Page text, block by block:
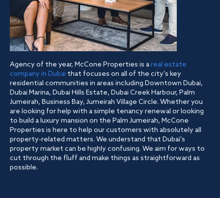
Agency of the year, McCone Properties is areal estate
company in Dubai that focuses on all of the city's key
residential communities in areas including Downtown Dubai,
Dubai Marina, Dubai Hills Estate, Dubai Creek Harbour, Palm
Jumeirah, Business Bay, Jumeirah Village Circle. Whether you
are looking for help with a simple tenancy renewal or looking
to build a luxury mansion on the Palm Jumeirah, McCone
Properties is here to help our customers with absolutely all
property-related matters. We understand that Dubai's
property market can be highly confusing. We aim for ways to
cut through the fluff and make things as straightforward as
possible.